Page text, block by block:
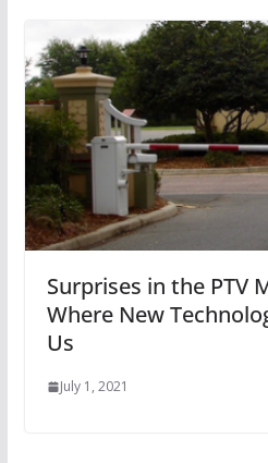
Surprises in the PTV
Where New
Us
July 1, 2021